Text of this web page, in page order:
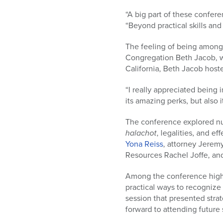
“A big part of these
“Beyond practical skills
The feeling of being
Congregation Beth Jacob,
California, Beth Jacob
“I really appreciated
its amazing perks, but also
The conference explored
halachot, legalities, and
Yona Reiss, attorney
Resources Rachel Joffe,
Among the conference
practical ways to
session that presented
forward to attending future